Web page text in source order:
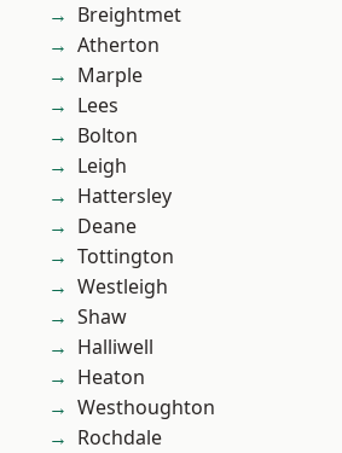
Breightmet
Atherton
Marple
Lees
Bolton
Leigh
Hattersley
Deane
Tottington
Westleigh
Shaw
Halliwell
Heaton
Westhoughton
Rochdale